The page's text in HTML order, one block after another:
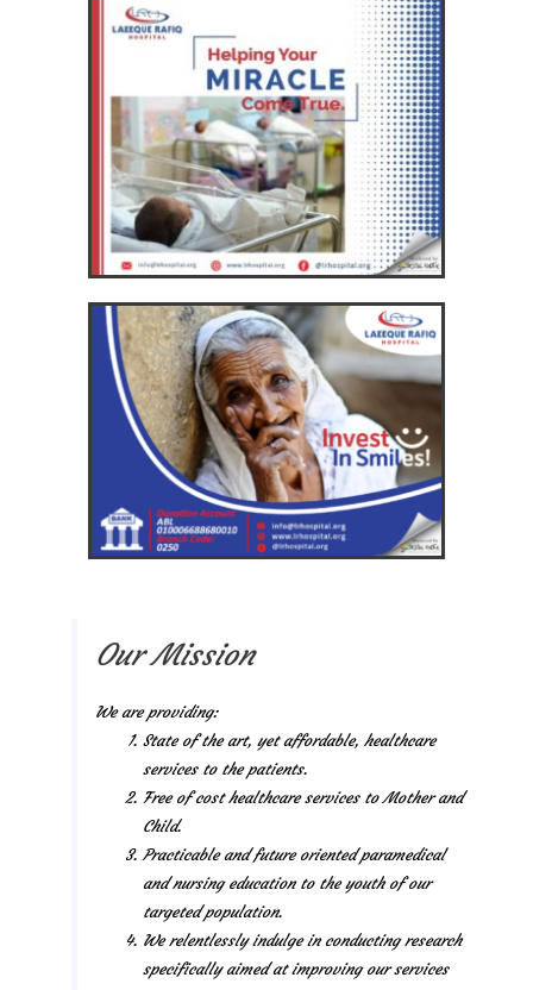
Our Mission
We are providing:
State of the art, yet affordable, healthcare
services to the patients.
Free of cost healthcare services to Mother and
Child.
Practicable and future oriented paramedical
and nursing education to the youth of our
targeted population.
We relentlessly indulge in conducting research
specifically aimed at improving our services